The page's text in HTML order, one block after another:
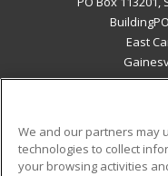
East
We and our partners may
technologies to collect
your browsing activities